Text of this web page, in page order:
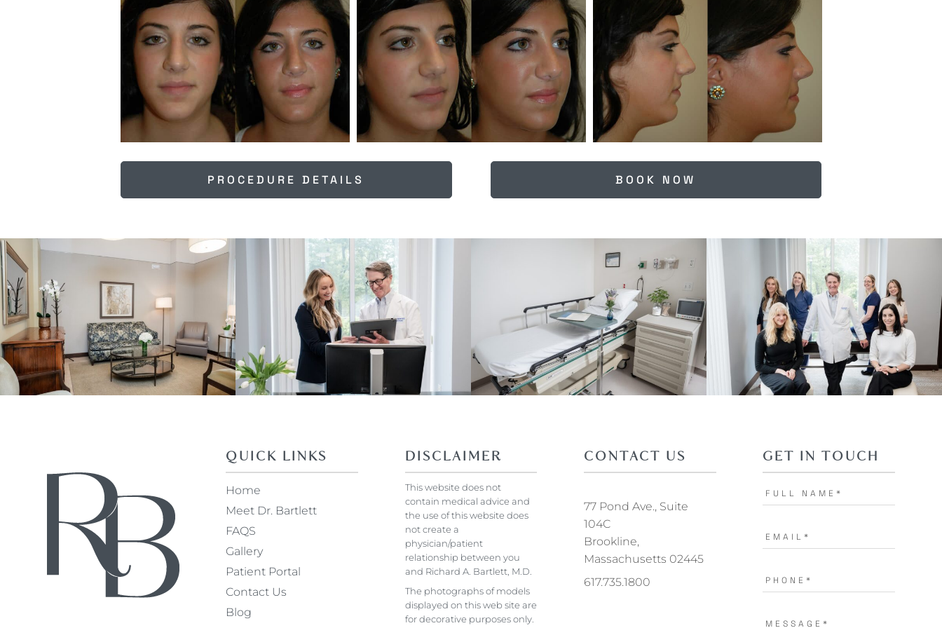
PROCEDURE DETAILS BOOK NOW
QUICK LINKS
Home
Meet Dr. Bartlett
FAQS
Gallery
Patient Portal
Contact Us
Blog
DISCLAIMER
This website does not
contain medical advice and
the use of this website does
not create a
physician/patient
relationship between you
and Richard A. Bartlett, M.D.
The photographs of models
displayed on this web site are
for decorative purposes only.
CONTACT US
77 Pond Ave., Suite
104C
Brookline,
Massachusetts 02445
617.735.1800
GET IN TOUCH